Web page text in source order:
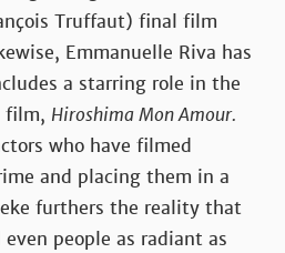
Truffaut) final film
Emmanuelle Riva has
a starring role in the
film, Hiroshima Mon Amour.
who have filmed
and placing them in a
furthers the reality that
people as radiant as